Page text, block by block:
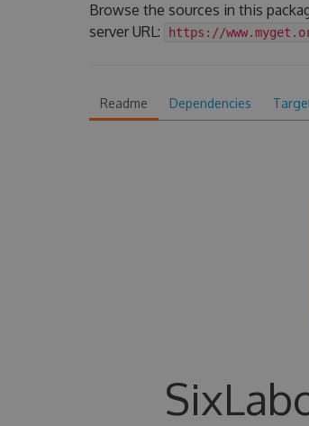
Browse the sources in this
server URL:
https://
Readme Dependencies